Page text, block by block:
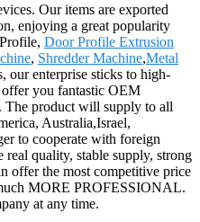
Our items are exported
enjoying a great popularity
Door Profile Extrusion
, Shredder Machine,Metal
our enterprise sticks to high-
you fantastic OEM
The product will supply to all
Australia,Israel,
to cooperate with foreign
quality, stable supply, strong
offer the most competitive price
MORE PROFESSIONAL.
at any time.